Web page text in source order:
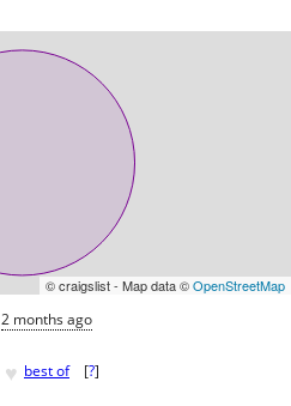
© craigslist - Map data ©OpenStreetMap
2 months ago
♥ best of [?]